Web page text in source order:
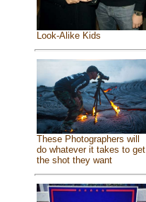
Look-Alike Kids
These Photographers will
do whatever it takes to get
the shot they want